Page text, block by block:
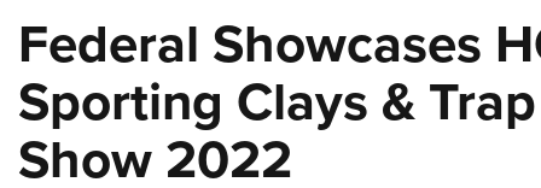
NRA.ORG
NRA Near You
Friends of NRA
Federal Showcases
Sporting Clays &
Show 2022